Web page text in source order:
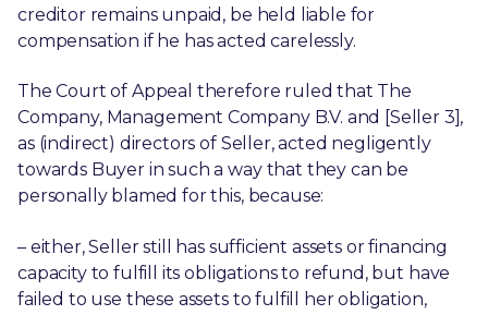
creditor remains unpaid, be held liable for
compensation if he has acted carelessly.
The Court of Appeal therefore ruled that The
Company, Management Company B.V. and [Seller 3],
as (indirect) directors of Seller, acted negligently
towards Buyer in such a way that they can be
personally blamed for this, because:
– either, Seller still has sufficient assets or financing
capacity to fulfill its obligations to refund, but have
failed to use these assets to fulfill her obligation,